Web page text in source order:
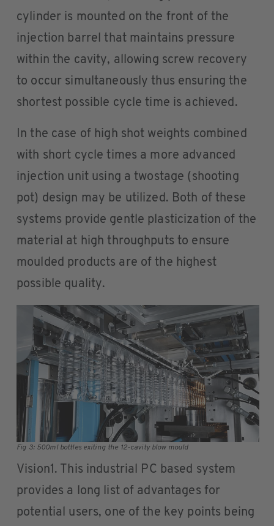
cylinder is mounted on the front of the
injection barrel that maintains pressure
within the cavity, allowing screw recovery
to occur simultaneously thus ensuring the
shortest possible cycle time is achieved.
In the case of high shot weights combined
with short cycle times a more advanced
injection unit using a twostage (shooting
pot) design may be utilized. Both of these
systems provide gentle plasticization of the
material at high throughputs to ensure
moulded products are of the highest
possible quality.
Fig 3: 500ml bottles exiting the 12-cavity blow mould
Vision1. This industrial PC based system
provides a long list of advantages for
potential users, one of the key points being